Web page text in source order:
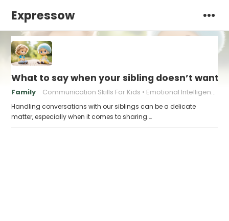
Expressow
What to say when your sibling doesn’t want
Family Communication Skills For Kids Emotional Intelligence For Kids
Handling conversations with our siblings can be a delicate
matter, especially when it comes to sharing.…